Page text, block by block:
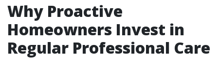
Why Proactive
Homeowners Invest in
Regular Professional Care